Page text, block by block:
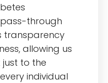
through
transparency
allowing us
to the
individual